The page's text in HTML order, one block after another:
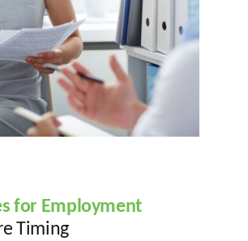
for Employment
Timing